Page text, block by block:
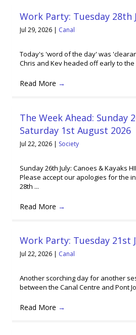
Work Party: Tuesday 28th
Jul 29, 2026 | Canal
Today's 'word of the day' was
Chris and Kev headed off early to the
Read More →
The Week Ahead: Sunday
Saturday 1st August 2026
Jul 22, 2026 | Society
Sunday 26th July: Canoes & Kayaks
Please accept our apologies for the
28th ...
Read More →
Work Party: Tuesday 21st
Jul 22, 2026 | Canal
Another scorching day for another
between the Canal Centre and Pont
Read More →